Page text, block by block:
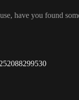
, have you found